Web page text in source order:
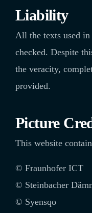
Liability
All the texts used
checked. Despite
the veracity,
provided.
Picture
This website
© Fraunhofer ICT
© Steinbacher
© Syensqo